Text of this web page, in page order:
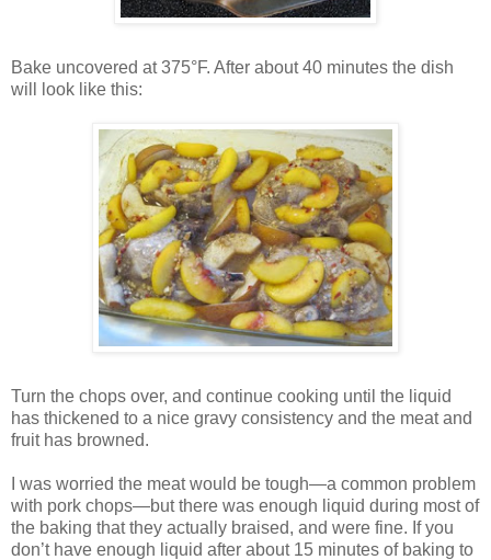
Bake uncovered at 375°F. After about 40 minutes the dish
will look like this:
Turn the chops over, and continue cooking until the liquid
has thickened to a nice gravy consistency and the meat and
fruit has browned.
I was worried the meat would be tough—a common problem
with pork chops—but there was enough liquid during most of
the baking that they actually braised, and were fine. If you
don’t have enough liquid after about 15 minutes of baking to